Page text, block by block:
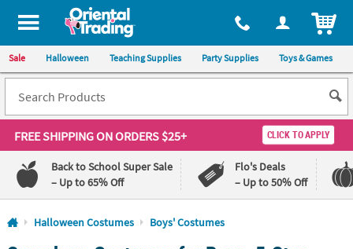
All content on this site is available, via phone, at 1-800-875-8480
Sale Halloween Teaching Supplies Party Supplies Toys & Games
FREE SHIPPINGON ORDERS $25+ CLICK TO APPLY
Back to School Super Sale
– Up to 65% Off
Flo's Deals
– Up to 50% Off
Log In
Halloween Costumes Boys' Costumes